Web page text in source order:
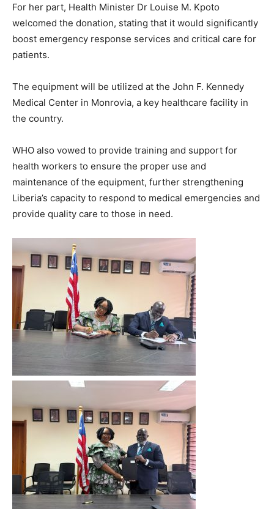
For her part, Health Minister Dr Louise M. Kpoto
welcomed the donation, stating that it would significantly
boost emergency response services and critical care for
patients.
The equipment will be utilized at the John F. Kennedy
Medical Center in Monrovia, a key healthcare facility in
the country.
WHO also vowed to provide training and support for
health workers to ensure the proper use and
maintenance of the equipment, further strengthening
Liberia’s capacity to respond to medical emergencies and
provide quality care to those in need.